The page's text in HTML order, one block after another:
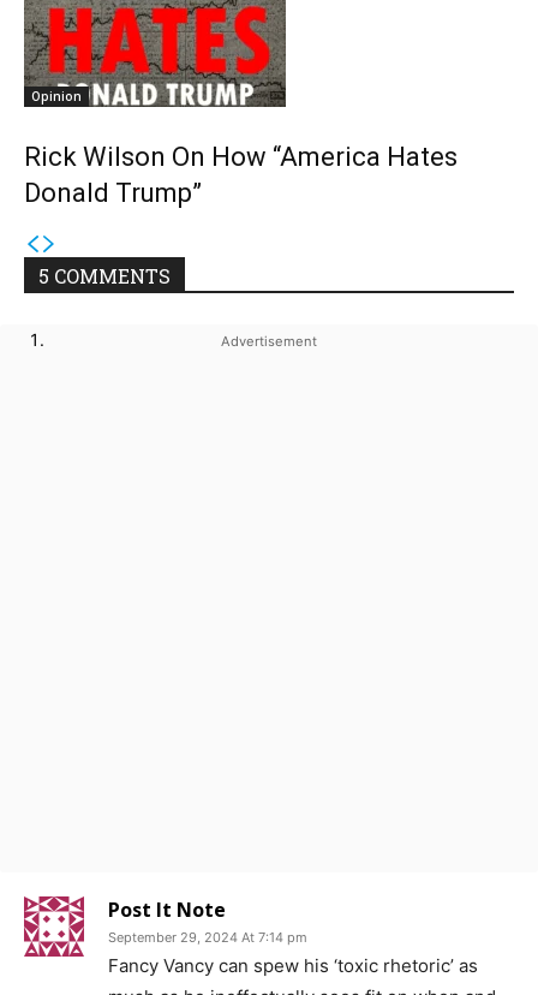
Opinion
Rick Wilson On How “America Hates
Donald Trump”
5 COMMENTS
Post It Note
September 29, 2024 At 7:14 pm
Fancy Vancy can spew his ‘toxic rhetoric’ as